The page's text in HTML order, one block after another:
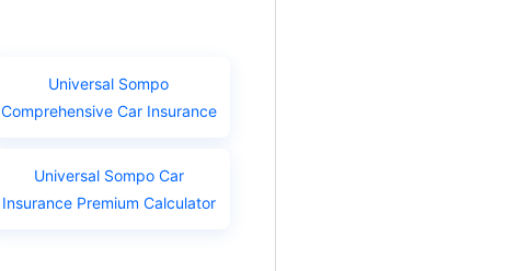
Universal Sompo
Comprehensive Car Insurance
Universal Sompo Car
Insurance Premium Calculator